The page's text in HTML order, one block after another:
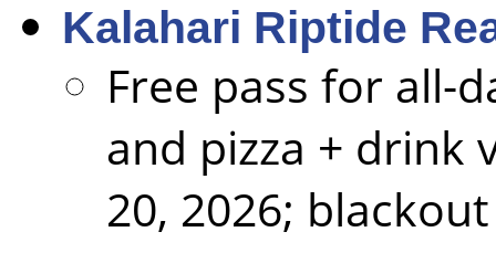
Kalahari Riptide
Free pass for all-
and pizza + drink
20, 2026;